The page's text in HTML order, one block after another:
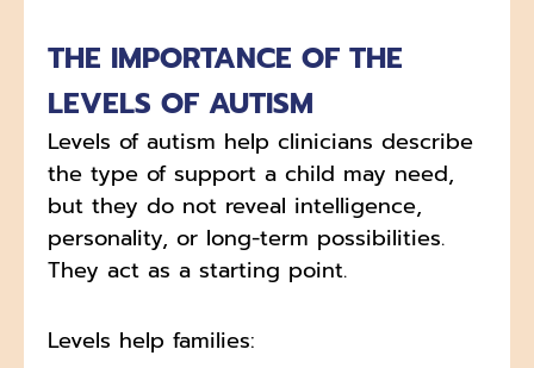
THE IMPORTANCE OF THE
LEVELS OF AUTISM
Levels of autism help clinicians describe
the type of support a child may need,
but they do not reveal intelligence,
personality, or long-term possibilities.
They act as a starting point.
Levels help families: